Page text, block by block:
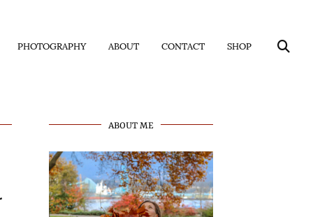
PHOTOGRAPHY ABOUT CONTACT SHOP
ABOUT ME